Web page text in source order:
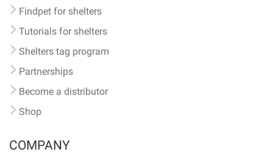
Findpet for shelters
Tutorials for shelters
Shelters tag program
Partnerships
Become a distributor
Shop
COMPANY